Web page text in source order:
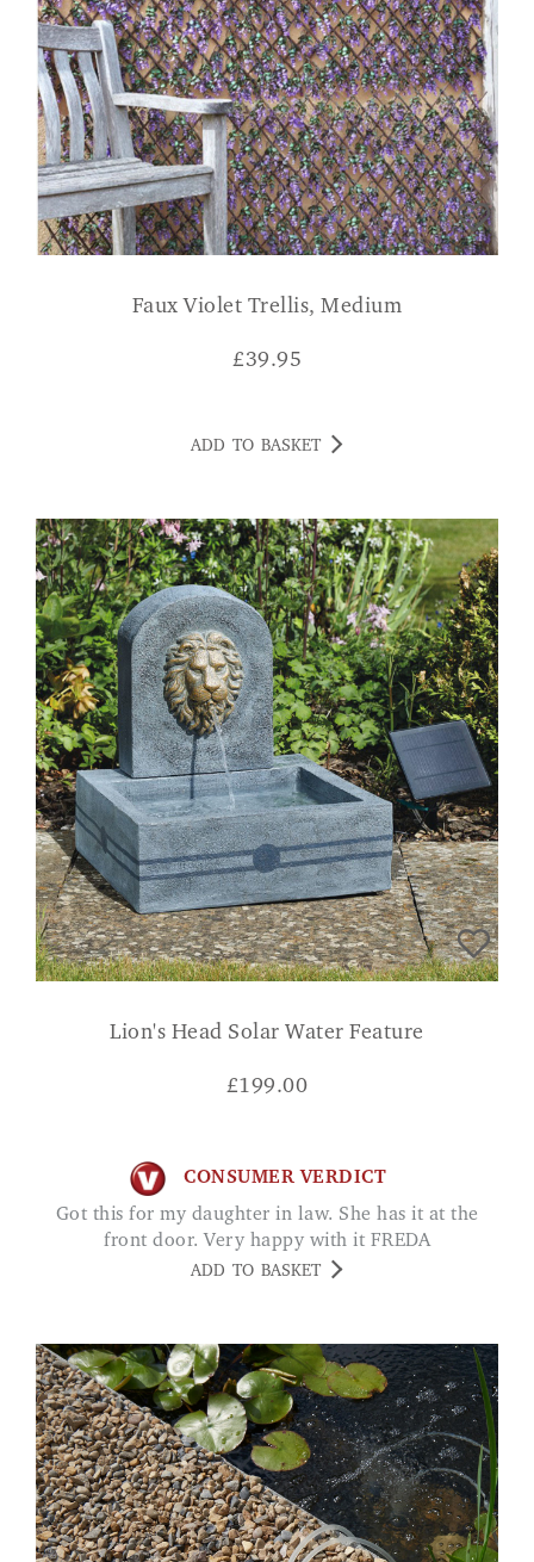
Faux Violet Trellis, Medium
£39.95
ADD TO BASKET
Lion's Head Solar Water Feature
£199.00
CONSUMER VERDICT
Got this for my daughter in law. She has it at the
front door. Very happy with it FREDA
ADD TO BASKET